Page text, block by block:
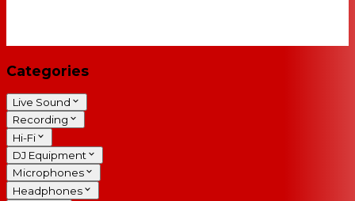
Categories
Live Sound
Recording
Hi-Fi
DJ Equipment
Microphones
Headphones